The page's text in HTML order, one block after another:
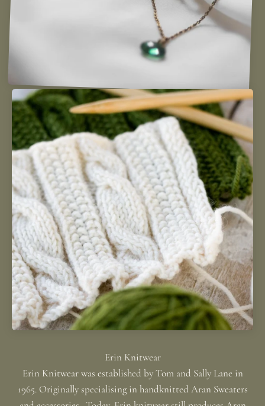
Erin Knitwear was established by Tom and Sally Lane in
1965. Originally specialising in handknitted Aran Sweaters